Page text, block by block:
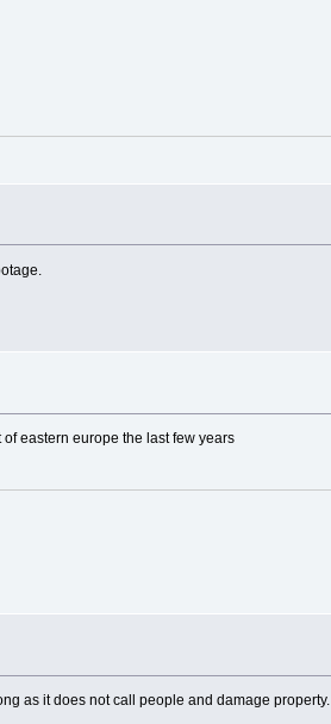
eastern europe the last few years
as it does not call people and damage property.